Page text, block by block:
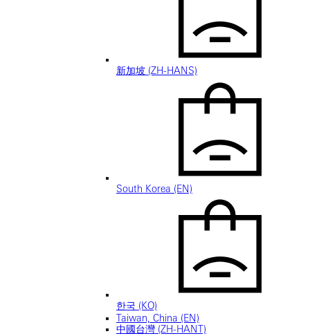
新加坡 (ZH-HANS)
South Korea (EN)
한국 (KO)
Taiwan, China (EN)
中國台灣 (ZH-HANT)